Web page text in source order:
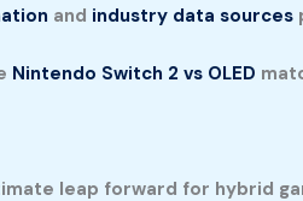
and industry data sources
Nintendo Switch 2 vs OLED
leap forward for hybrid